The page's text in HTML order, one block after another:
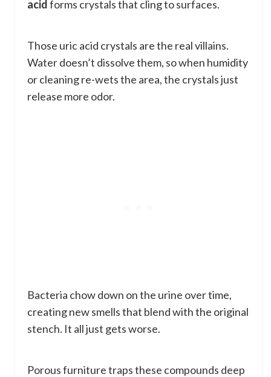
acid forms crystals that cling to surfaces.
Those uric acid crystals are the real villains.
Water doesn’t dissolve them, so when humidity
or cleaning re-wets the area, the crystals just
release more odor.
Bacteria chow down on the urine over time,
creating new smells that blend with the original
stench. It all just gets worse.
Porous furniture traps these compounds deep